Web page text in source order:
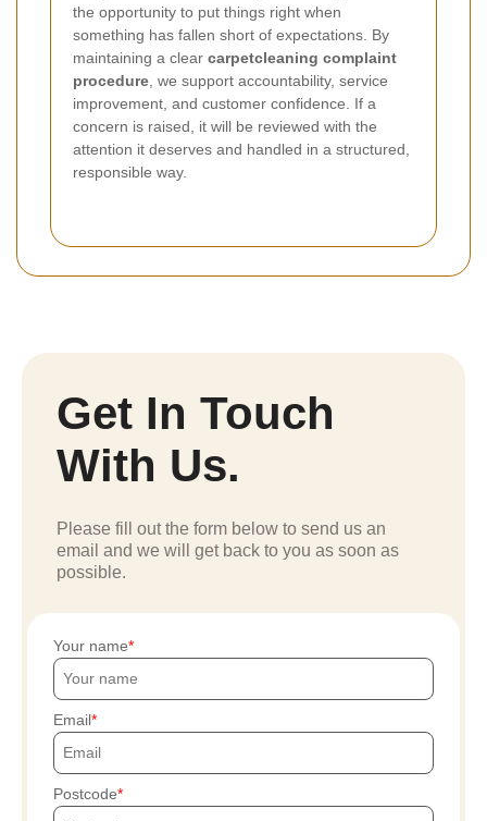
the opportunity to put things right when
something has fallen short of expectations. By
maintaining a clear carpetcleaning complaint
procedure, we support accountability, service
improvement, and customer confidence. If a
concern is raised, it will be reviewed with the
attention it deserves and handled in a structured,
responsible way.
Get In Touch
With Us.
Please fill out the form below to send us an
email and we will get back to you as soon as
possible.
Your name
Email
Postcode